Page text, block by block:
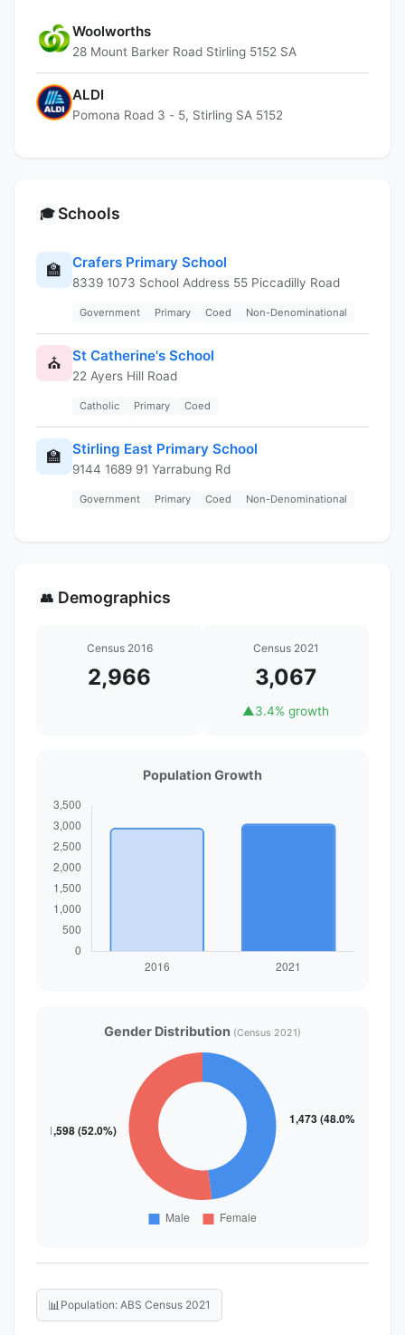
Woolworths
28 Mount Barker Road Stirling 5152 SA
ALDI
Pomona Road 3 - 5, Stirling SA 5152
🎓 Schools
🏫 Crafers Primary School
8339 1073 School Address 55 Piccadilly Road
Government Primary Coed Non-Denominational
⛪ St Catherine's School
22 Ayers Hill Road
Catholic Primary Coed
🏫 Stirling East Primary School
9144 1689 91 Yarrabung Rd
Government Primary Coed Non-Denominational
👥 Demographics
Census 2016
2,966
Census 2021
3,067
▲3.4% growth
Population Growth
Gender Distribution (Census 2021)
📊 Population: ABS Census 2021